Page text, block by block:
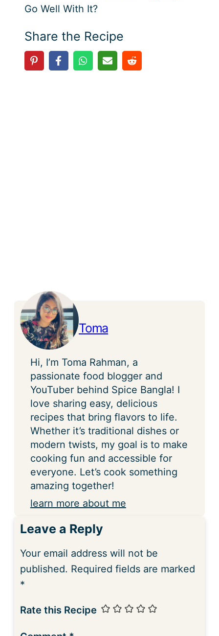
Go Well With It?
Share the Recipe
Toma
Hi, I’m Toma Rahman, a
passionate food blogger and
YouTuber behind Spice Bangla! I
love sharing easy, delicious
recipes that bring flavors to life.
Whether it’s traditional dishes or
modern twists, my goal is to make
cooking fun and accessible for
everyone. Let’s cook something
amazing together!
learn more about me
Leave a Reply
Your email address will not be
published. Required fields are marked
*
Rate this Recipe